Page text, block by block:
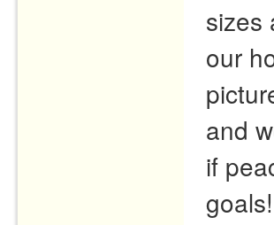
sizes
our
and
if
goals!